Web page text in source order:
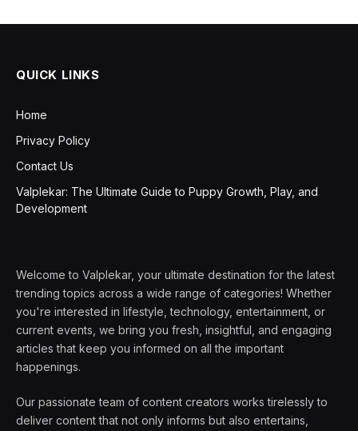
QUICK LINKS
Home
Privacy Policy
Contact Us
Valplekar: The Ultimate Guide to Puppy Growth, Play, and
Development
Welcome to Valplekar, your ultimate destination for the latest
trending topics across a wide range of categories! Whether
you're interested in lifestyle, technology, entertainment, or
current events, we bring you fresh, insightful, and engaging
articles that keep you informed on all the important
happenings.
Our passionate team of content creators works tirelessly to
deliver content that not only informs but also entertains,